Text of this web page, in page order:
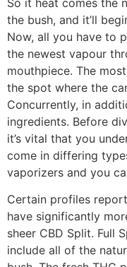
the bush, and it’ll
Now, all you have to
the newest vapour
mouthpiece. The
the spot where the
Concurrently, in
ingredients. Before
it’s vital that you
come in differing
vaporizers and you
Certain profiles
have significantly
sheer CBD Split. Full
include all of the